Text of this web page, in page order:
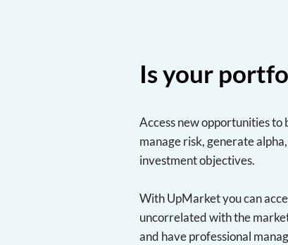
Is your
Access new opportunities
manage risk, generate
investment objectives.
With UpMarket you can
uncorrelated with the
and have professional